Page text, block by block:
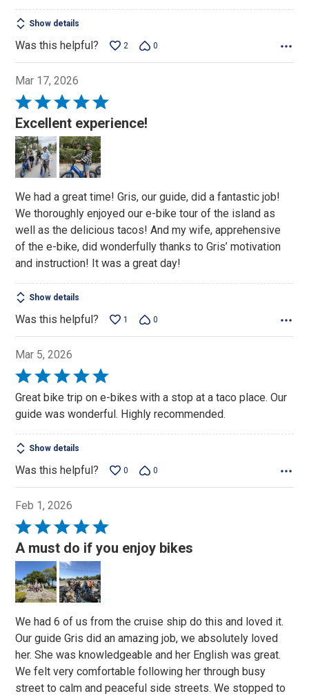
Show details
Was this helpful? 2 0
Mar 17, 2026
Rated
5
out
of
5
Excellent experience!
We had a great time! Gris, our guide, did a fantastic job!
We thoroughly enjoyed our e-bike tour of the island as
well as the delicious tacos! And my wife, apprehensive
of the e-bike, did wonderfully thanks to Gris’ motivation
and instruction! It was a great day!
Show details
Was this helpful? 1 0
Mar 5, 2026
Rated
5
out
5
Great bike trip on e-bikes with a stop at a taco place. Our
guide was wonderful. Highly recommended.
Show details
Was this helpful? 0 0
Feb 1, 2026
Rated
5
out
of
5
A must do if you enjoy bikes
We had 6 of us from the cruise ship do this and loved it.
Our guide Gris did an amazing job, we absolutely loved
her. She was knowledgeable and her English was great.
We felt very comfortable following her through busy
street to calm and peaceful side streets. We stopped to